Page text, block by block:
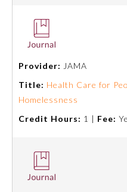
Rehabilitation
Radiology
Provider: JAMA
Title: Health Care for
Homelessness
Credit Hours: 1 | Fee: